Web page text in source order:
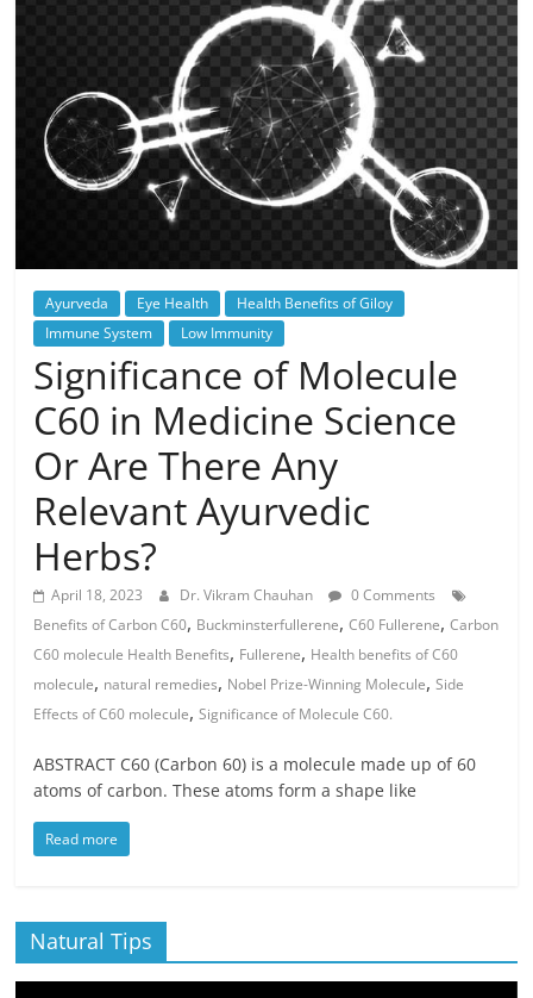
Ayurveda Eye Health
Health Benefits of Giloy
Immune System
Low Immunity
Significance of Molecule
C60 in Medicine Science
Or Are There Any
Relevant Ayurvedic
Herbs?
April 18, 2023 Dr. Vikram Chauhan
0 Comments
Benefits of Carbon C60, Buckminsterfullerene,C60 Fullerene,Carbon
C60 molecule Health Benefits, Fullerene, Health benefits of C60
molecule, natural remedies, Nobel Prize-Winning Molecule,Side
Effects of C60 molecule,Significance of Molecule C60.
ABSTRACT C60 (Carbon 60) is a molecule made up of 60
atoms of carbon. These atoms form a shape like
Read more
Natural Tips